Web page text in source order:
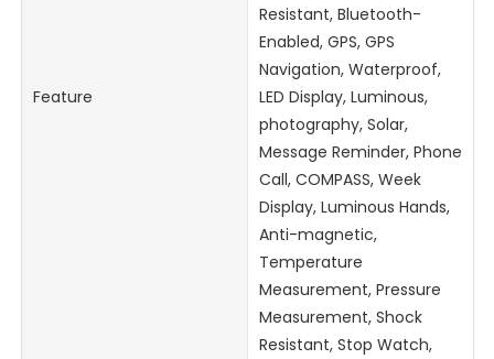
Feature
Resistant, Bluetooth-
Enabled, GPS, GPS
Navigation, Waterproof,
LED Display, Luminous,
photography, Solar,
Message Reminder, Phone
Call, COMPASS, Week
Display, Luminous Hands,
Anti-magnetic,
Temperature
Measurement, Pressure
Measurement, Shock
Resistant, Stop Watch,